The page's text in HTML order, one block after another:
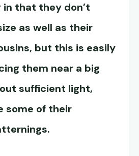
that they don’t
as well as their
but this is easily
them near a big
sufficient light,
some of their